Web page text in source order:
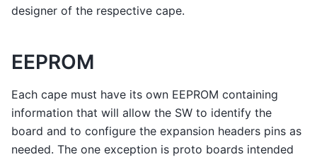
designer of the respective cape.
EEPROM
Each cape must have its own EEPROM containing
information that will allow the SW to identify the
board and to configure the expansion headers pins as
needed. The one exception is proto boards intended